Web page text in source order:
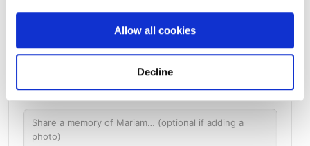
Allow all cookies
Decline